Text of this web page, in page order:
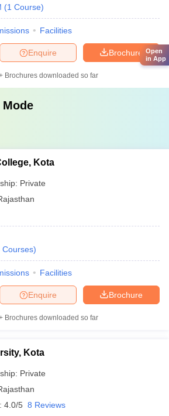
(1 Course)
Facilities
Brochure
Enquire
Brochures downloaded so far
Kota
Private
Courses)
Facilities
Brochure
Enquire
Brochures downloaded so far
Kota
Private
4.0/5 8 Reviews
Open
in App